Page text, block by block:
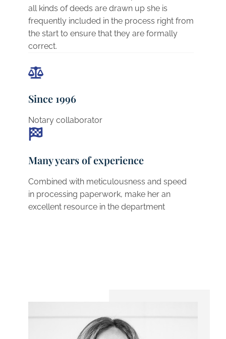
all kinds of deeds are drawn up she is
frequently included in the process right from
the start to ensure that they are formally
correct.
Since 1996
Notary collaborator
Many years of experience
Combined with meticulousness and speed
in processing paperwork, make her an
excellent resource in the department